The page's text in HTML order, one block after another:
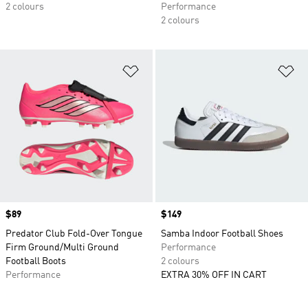
2 colours
Performance
2 colours
Price
$89
Predator Club Fold-Over Tongue
Firm Ground/Multi Ground
Football Boots
Performance
Price
$149
Samba Indoor Football Shoes
Performance
2 colours
EXTRA 30% OFF IN CART